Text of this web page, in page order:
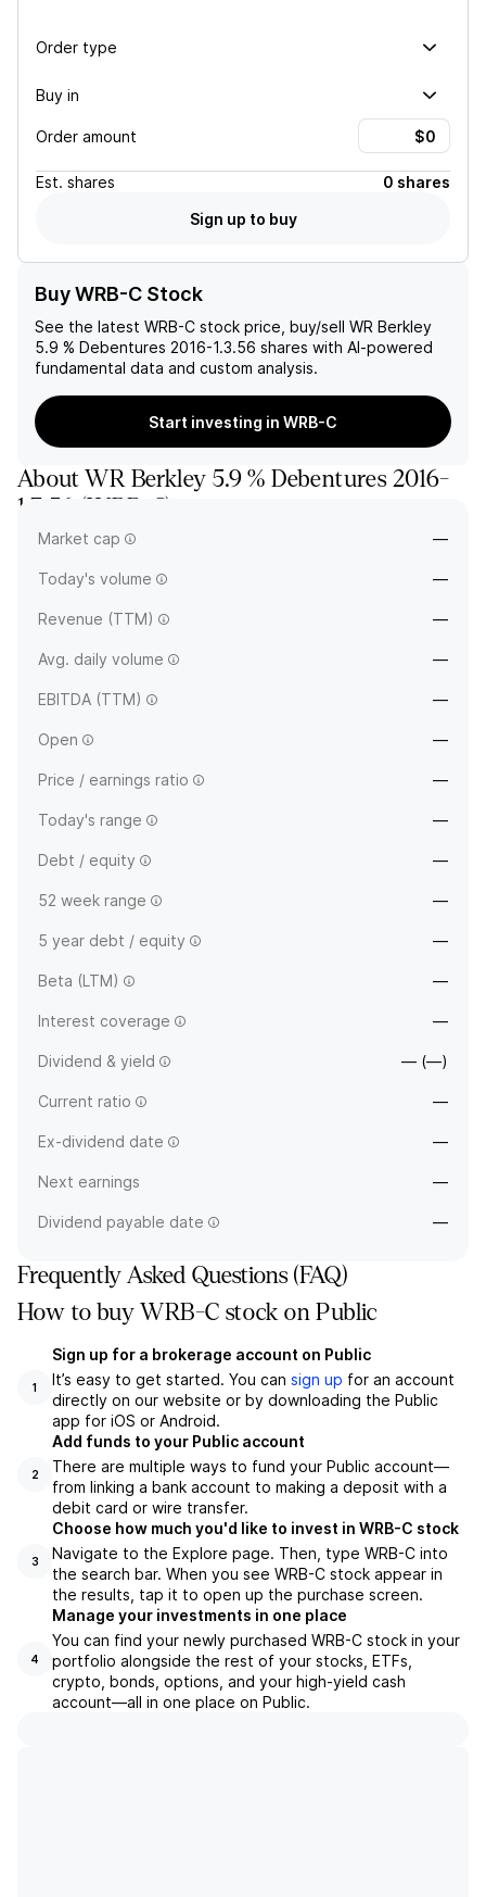
Order type
Buy in
Order amount
Est. shares
0 shares
Sign up to buy
Buy WRB-C Stock
See the latest WRB-C stock price, buy/sell WR Berkley
5.9 % Debentures 2016-1.3.56 shares with AI-powered
fundamental data and custom analysis.
Start investing in WRB-C
AboutWR Berkley 5.9 % Debentures 2016-
1.3.56 (WRB-C)
Market cap —
Today's volume —
Revenue (TTM) —
Avg. daily volume —
EBITDA (TTM) —
Open —
Price / earnings ratio —
Today's range —
Debt / equity —
52 week range —
5 year debt / equity —
Beta (LTM) —
Interest coverage —
Dividend & yield — (—)
Current ratio —
Ex-dividend date —
Next earnings —
Dividend payable date —
Frequently Asked Questions (FAQ)
How to buy WRB-C stock on Public
1
Sign up for a brokerage account on Public
It’s easy to get started. You can sign up for an account
directly on our website or by downloading the Public
app for iOS or Android.
2
Add funds to your Public account
There are multiple ways to fund your Public account—
from linking a bank account to making a deposit with a
debit card or wire transfer.
3
Choose how much you'd like to invest in WRB-C stock
Navigate to the Explore page. Then, type WRB-C into
the search bar. When you see WRB-C stock appear in
the results, tap it to open up the purchase screen.
4
Manage your investments in one place
You can find your newly purchased WRB-C stock in your
portfolio alongside the rest of your stocks, ETFs,
crypto, bonds, options, and your high-yield cash
account––all in one place on Public.